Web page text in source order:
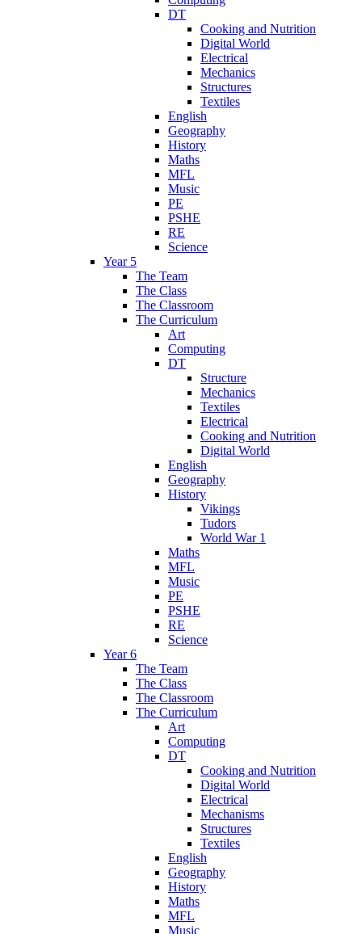
DT
Cooking and Nutrition
Digital World
Electrical
Mechanics
Structures
Textiles
English
Geography
History
Maths
MFL
Music
PE
PSHE
RE
Science
Year 5
The Team
The Class
The Classroom
The Curriculum
Art
Computing
DT
Structure
Mechanics
Textiles
Electrical
Cooking and Nutrition
Digital World
English
Geography
History
Vikings
Tudors
World War 1
Maths
MFL
Music
PE
PSHE
RE
Science
Year 6
The Team
The Class
The Classroom
The Curriculum
Art
Computing
DT
Cooking and Nutrition
Digital World
Electrical
Mechanisms
Structures
Textiles
English
Geography
History
Maths
MFL
Music